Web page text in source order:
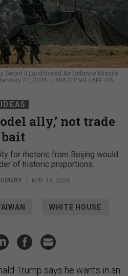
Sword II Land-based Air Defence Missile
27, 2026. I-HWA CHENG / AFP VIA
IDEAS
ally,’ not trade
bait
for rhetoric from Beijing would
of historic proportions.
MAY 13, 2026
WHITE HOUSE
Trump says he wants in an